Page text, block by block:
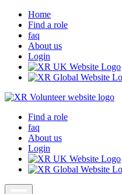
Home
Find a role
faq
About us
Login
Find a role
faq
About us
Login